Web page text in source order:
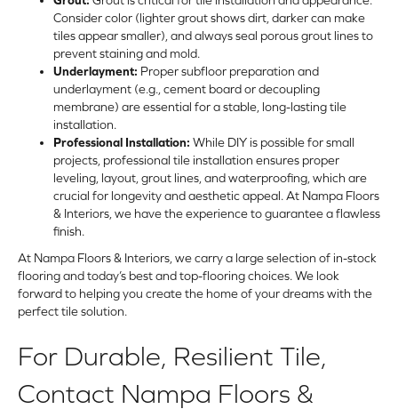
Consider color (lighter grout shows dirt, darker can make
tiles appear smaller), and always seal porous grout lines to
prevent staining and mold.
Underlayment: Proper subfloor preparation and
underlayment (e.g., cement board or decoupling
membrane) are essential for a stable, long-lasting tile
installation.
Professional Installation: While DIY is possible for small
projects, professional tile installation ensures proper
leveling, layout, grout lines, and waterproofing, which are
crucial for longevity and aesthetic appeal. At Nampa Floors
& Interiors, we have the experience to guarantee a flawless
finish.
At Nampa Floors & Interiors, we carry a large selection of in-stock
flooring and today’s best and top-flooring choices. We look
forward to helping you create the home of your dreams with the
perfect tile solution.
For Durable, Resilient Tile,
Contact Nampa Floors &